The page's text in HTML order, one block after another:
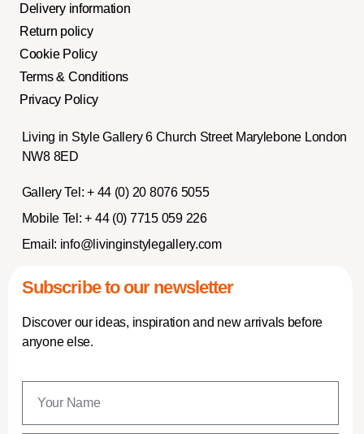
Delivery information
Return policy
Cookie Policy
Terms & Conditions
Privacy Policy
Living in Style Gallery 6 Church Street Marylebone London
NW8 8ED
Gallery Tel: + 44 (0) 20 8076 5055
Mobile Tel: + 44 (0) 7715 059 226
Email: info@livinginstylegallery.com
Subscribe to our newsletter
Discover our ideas, inspiration and new arrivals before
anyone else.